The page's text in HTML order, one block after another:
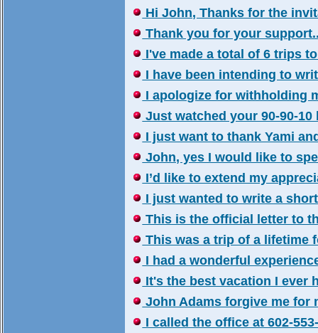
Hi John, Thanks for the
Thank you for your
I've made a total of 6 trips
I have been intending to
I apologize for withholding
Just watched your 90-90-
I just want to thank Yami
John, yes I would like to
I’d like to extend my
I just wanted to write a
This is the official letter to
This was a trip of a lifetime
I had a wonderful
It's the best vacation I ever
John Adams forgive me for
I called the office at 602-